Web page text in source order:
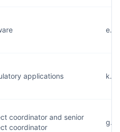
applications
coordinator and senior
coordinator